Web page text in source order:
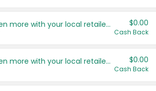
Save even more with your local retailers $0.00
Cash Back
Save even more with your local retailers $0.00
Cash Back